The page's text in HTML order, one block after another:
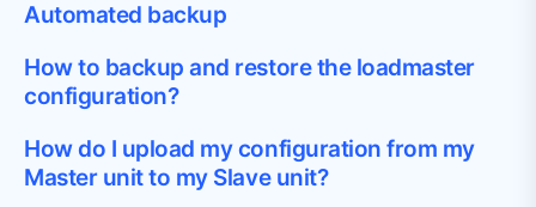
Automated backup
How to backup and restore the loadmaster
configuration?
How do I upload my configuration from my
Master unit to my Slave unit?